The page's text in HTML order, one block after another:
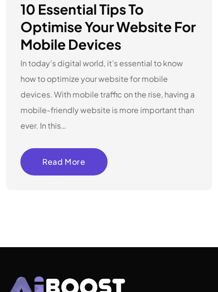
10 Essential Tips To
Optimise Your Website For
Mobile Devices
In today’s digital world, it’s essential to know
how to optimize your website for mobile
devices. With mobile traffic on the rise, having a
mobile-friendly website is more important than
ever. In this…
Read More